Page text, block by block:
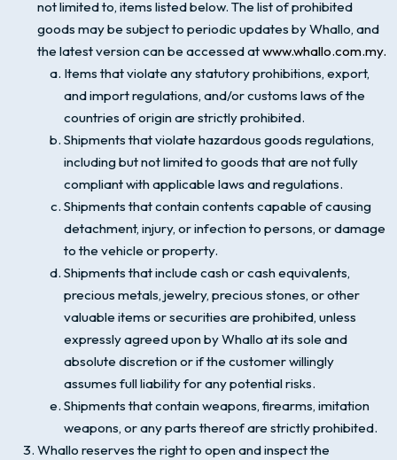
not limited to, items listed below. The list of prohibited
goods may be subject to periodic updates by Whallo, and
the latest version can be accessed atwww.whallo.com.my.
Items that violate any statutory prohibitions, export,
and import regulations, and/or customs laws of the
countries of origin are strictly prohibited.
Shipments that violate hazardous goods regulations,
including but not limited to goods that are not fully
compliant with applicable laws and regulations.
Shipments that contain contents capable of causing
detachment, injury, or infection to persons, or damage
to the vehicle or property.
Shipments that include cash or cash equivalents,
precious metals, jewelry, precious stones, or other
valuable items or securities are prohibited, unless
expressly agreed upon by Whallo at its sole and
absolute discretion or if the customer willingly
assumes full liability for any potential risks.
Shipments that contain weapons, firearms, imitation
weapons, or any parts thereof are strictly prohibited.
Whallo reserves the right to open and inspect the